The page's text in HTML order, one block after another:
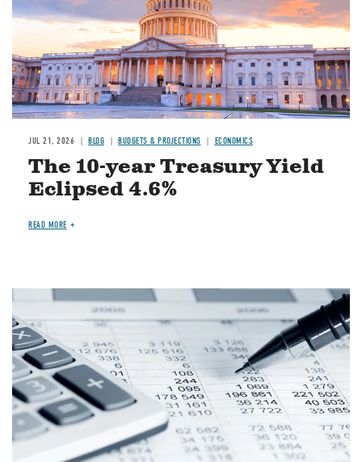
JUL 21, 2026 BLOG BUDGETS & PROJECTIONS ECONOMICS
The 10-year Treasury Yield
Eclipsed 4.6%
READ MORE
Image